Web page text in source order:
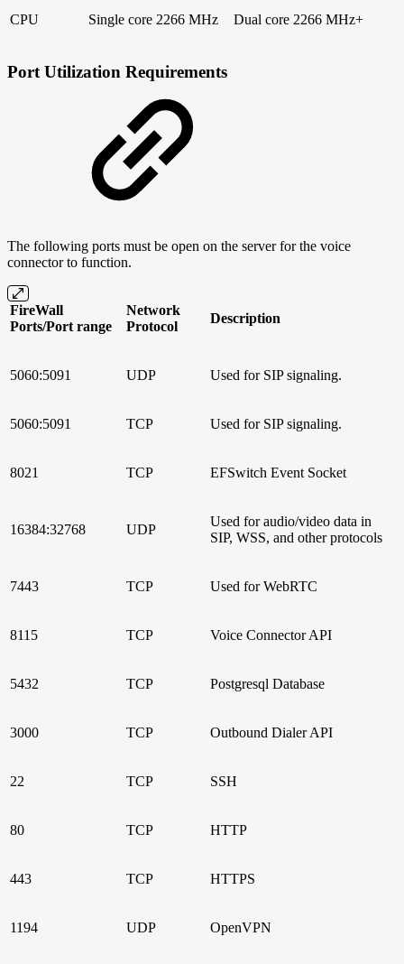
CPU Single core 2266 MHz Dual core 2266 MHz+
Port Utilization Requirements
The following ports must be open on the server for the voice
connector to function.
FireWall
Ports/Port range
Network
Protocol
Description
5060:5091 UDP Used for SIP signaling.
5060:5091 TCP Used for SIP signaling.
8021 TCP EFSwitch Event Socket
16384:32768 UDP
Used for audio/video data in
SIP, WSS, and other protocols
7443 TCP Used for WebRTC
8115 TCP Voice Connector API
5432 TCP Postgresql Database
3000 TCP Outbound Dialer API
22 TCP SSH
80 TCP HTTP
443 TCP HTTPS
1194 UDP OpenVPN